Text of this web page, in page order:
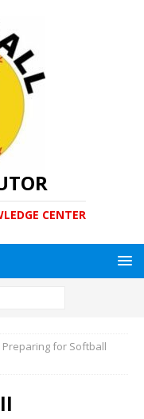
CENTER
Preparing for Softball